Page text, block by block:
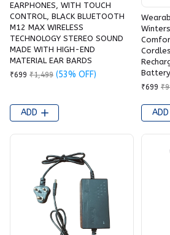
EARPHONES, WITH TOUCH
CONTROL, BLACK BLUETOOTH
M12 MAX WIRELESS
TECHNOLOGY STEREO SOUND
MADE WITH HIGH-END
MATERIAL EAR BARDS
₹699 ₹1,499 (53% OFF)
ADD
₹699
ADD